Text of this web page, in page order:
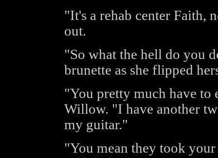
"It's a rehab center Faith,
out.
"So what the hell do you
brunette as she flipped
"You pretty much have to
Willow. "I have another
my guitar."
"You mean they took